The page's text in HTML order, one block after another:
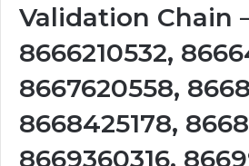
Validation Chain
8666210532,
8667620558,
8668425178,
8669360316,